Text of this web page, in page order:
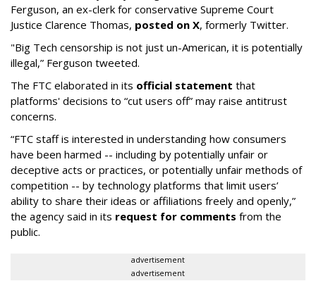
Ferguson, an ex-clerk for conservative Supreme Court
Justice Clarence Thomas, posted on X, formerly Twitter.
"Big Tech censorship is not just un-American, it is potentially
illegal,” Ferguson tweeted.
The FTC elaborated in its official statement that
platforms' decisions to “cut users off” may raise antitrust
concerns.
“FTC staff is interested in understanding how consumers
have been harmed -- including by potentially unfair or
deceptive acts or practices, or potentially unfair methods of
competition -- by technology platforms that limit users’
ability to share their ideas or affiliations freely and openly,”
the agency said in its request for comments from the
public.
advertisement
advertisement